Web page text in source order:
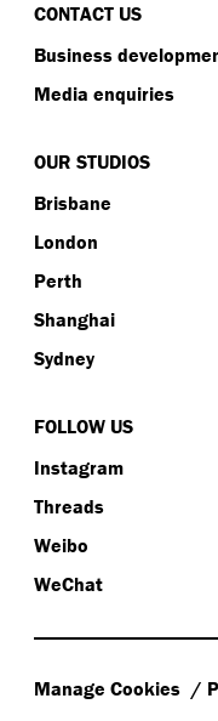
CONTACT US
Business
Media enquiries
OUR STUDIOS
Brisbane
London
Perth
Shanghai
Sydney
FOLLOW US
Instagram
Threads
Weibo
WeChat
Manage Cookies